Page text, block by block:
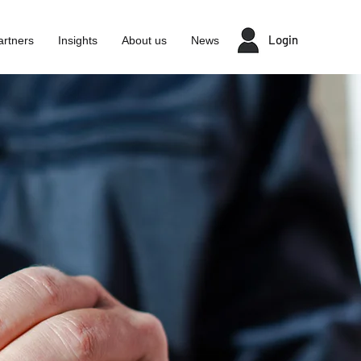
Insights About us News Login